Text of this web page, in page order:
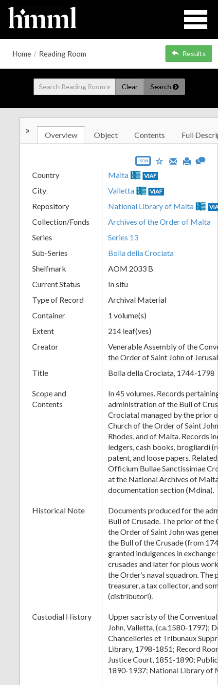
Home / Reading Room Results
Clear Search
» Overview Object Contents Full
JSON
Country Malta VIAF
City Valletta VIAF
Repository National Library of Malta
Collection/Fonds
Archives of the Order of Malta
Series
Series 13
Sub-Series
Bolla della Crociata
Shelfmark
AOM 2033 B
Current Status
In situ
Type of Record
Archival Material
Container
1 volume(s)
Extent
214 leaf(ves)
Creator
Venerable Assembly of the
the Order of Saint John of
Title
Bolla della Crociata, 1744-1798
Scope and
Contents
In 45 volumes. Records
administration of the Bull of
Crociata) managed by the prior
Church of the Order of Saint
Rhodes, and of Malta. Records
ledgers, cash books, brogliardi
patent, and loose papers.
Officium Bullae Sanctissimae
at the National Archives of
documentation section (Mdina).
Historical Note
Documents produced for the
Bull of Crusade. The prior of the
the Order of Saint John was
the Bull of the Crusade (from
granted indulgences in
crusades and later for pious
the Order’s naval squadron. The
treasurer, a tax collector, and
(distributori).
Custodial History
Upper sacristy of the
John, Valletta, (ca.1580-1797);
Chancelleries et Tribunaux
Library, 1798-1851; Record
Justice Court, 1851-1890;
1890-1937; National Library of